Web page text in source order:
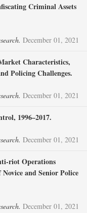
Criminal Assets
December 01, 2021
Characteristics,
Policing Challenges.
December 01, 2021
1996–2017.
December 01, 2021
riot Operations
and Senior Police
December 01, 2021